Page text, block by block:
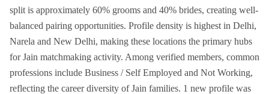
split is approximately 60% grooms and 40% brides, creating well-
balanced pairing opportunities. Profile density is highest in Delhi,
Narela and New Delhi, making these locations the primary hubs
for Jain matchmaking activity. Among verified members, common
professions include Business / Self Employed and Not Working,
reflecting the career diversity of Jain families. 1 new profile was